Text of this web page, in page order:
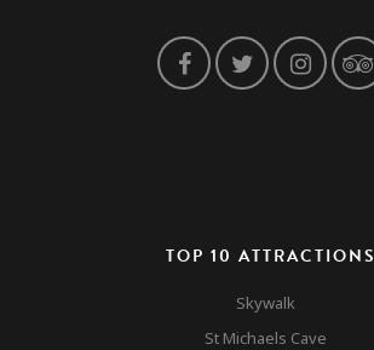
TOP 10 ATTRACTIONS
Skywalk
St Michaels Cave